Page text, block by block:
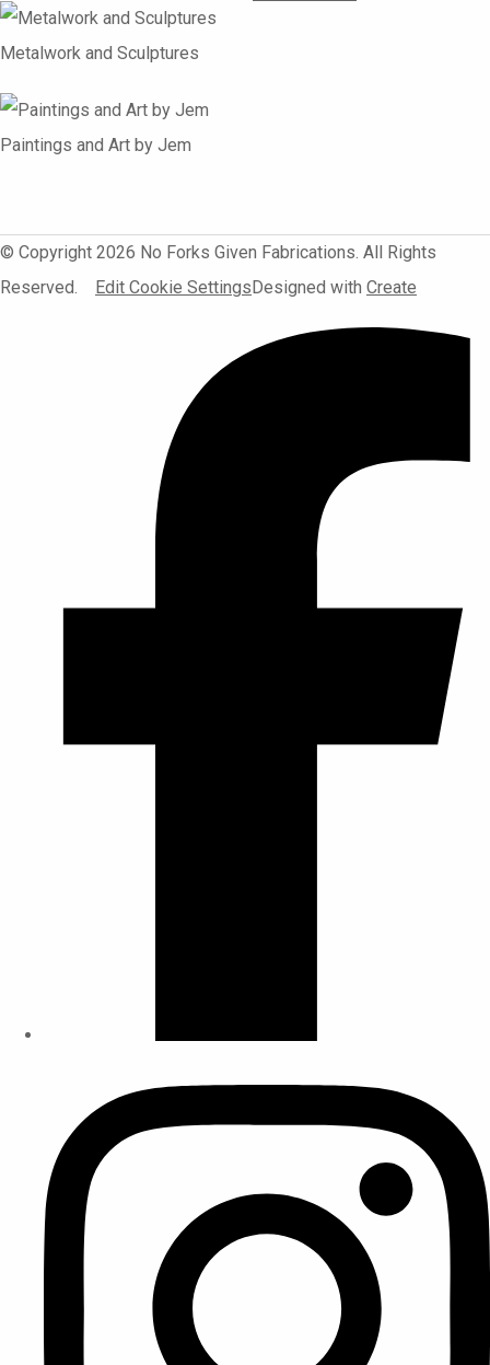
Metalwork and Sculptures
Paintings and Art by Jem
© Copyright 2026 No Forks Given Fabrications. All Rights
Reserved.
Edit Cookie SettingsDesigned with Create